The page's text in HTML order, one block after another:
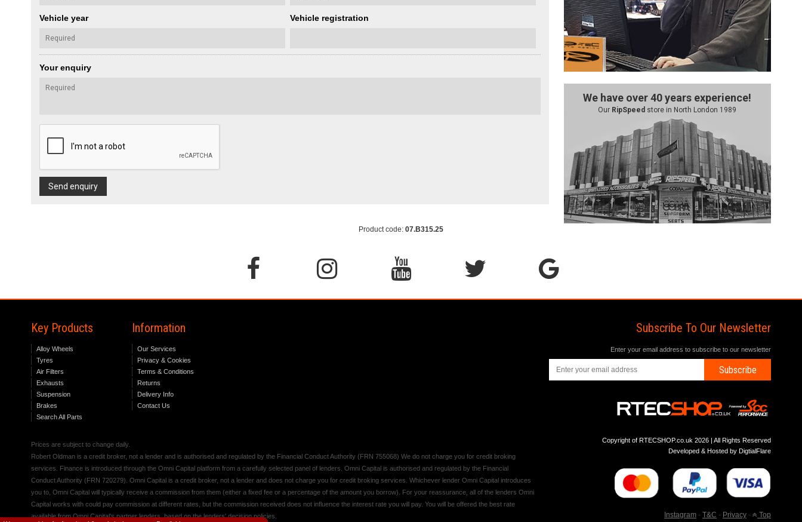
Vehicle year Vehicle registration
Your enquiry
Send enquiry
We have over 40 years experience!
Our RipSpeed store in North London 1989
Product code: 07.B315.25
Key Products
Alloy Wheels
Tyres
Air Filters
Exhausts
Suspension
Brakes
Search All Parts
Information
Our Services
Privacy & Cookies
Terms & Conditions
Returns
Delivery Info
Contact Us
Prices are subject to change daily.
Robert Oldman is a credit broker, not a lender and is authorised and regulated by the Financial Conduct Authority (FRN 755068) We do not charge you for credit broking
services. Finance is introduced through the Omni Capital platform from a carefully selected panel of lenders. Omni Capital is authorised and regulated by the Financial
Conduct Authority (FRN 720279). Omni Capital is a credit broker, not a lender and does not charge you for credit broking services. Whichever lender Omni Capital introduces
you to, Omni Capital will typically receive a commission from them (either a fixed fee or a percentage of the amount you borrow). For your reassurance, all of the lenders Omni
Capital works with could pay commission at different rates, but the commission received does not influence the interest rate you will pay. You will be offered the best rate
available from Omni Capital's partner lenders, based on the lenders' decision policies.
Subscribe To Our Newsletter
Enter your email address to subscribe to our newsletter
Subscribe
Copyright of RTECSHOP.co.uk 2026 | All Rights Reserved
Developed & Hosted by DigtialFlare
Instagram - T&C - Privacy - Top